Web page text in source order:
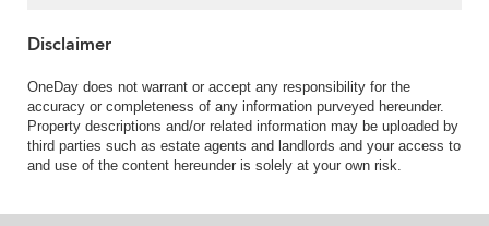
Disclaimer
OneDay does not warrant or accept any responsibility for the
accuracy or completeness of any information purveyed hereunder.
Property descriptions and/or related information may be uploaded by
third parties such as estate agents and landlords and your access to
and use of the content hereunder is solely at your own risk.